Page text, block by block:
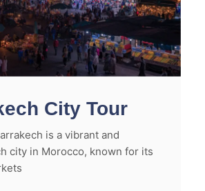
City Tour
is a vibrant and
city in Morocco, known for its